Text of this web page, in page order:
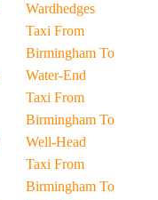
Wardhedges
Taxi From
Birmingham To
Water-End
Taxi From
Birmingham To
Well-Head
Taxi From
Birmingham To